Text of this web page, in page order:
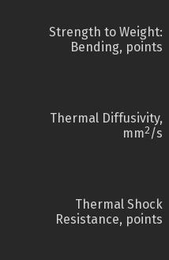
Strength to Weight:
Bending, points
Thermal Diffusivity,
mm2/s
Thermal Shock
Resistance, points